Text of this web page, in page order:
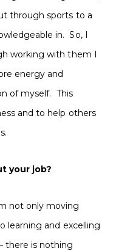
through sports to a
in. So, I
working with them I
energy and
of myself. This
and to help others
your job?
not only moving
learning and excelling
there is nothing